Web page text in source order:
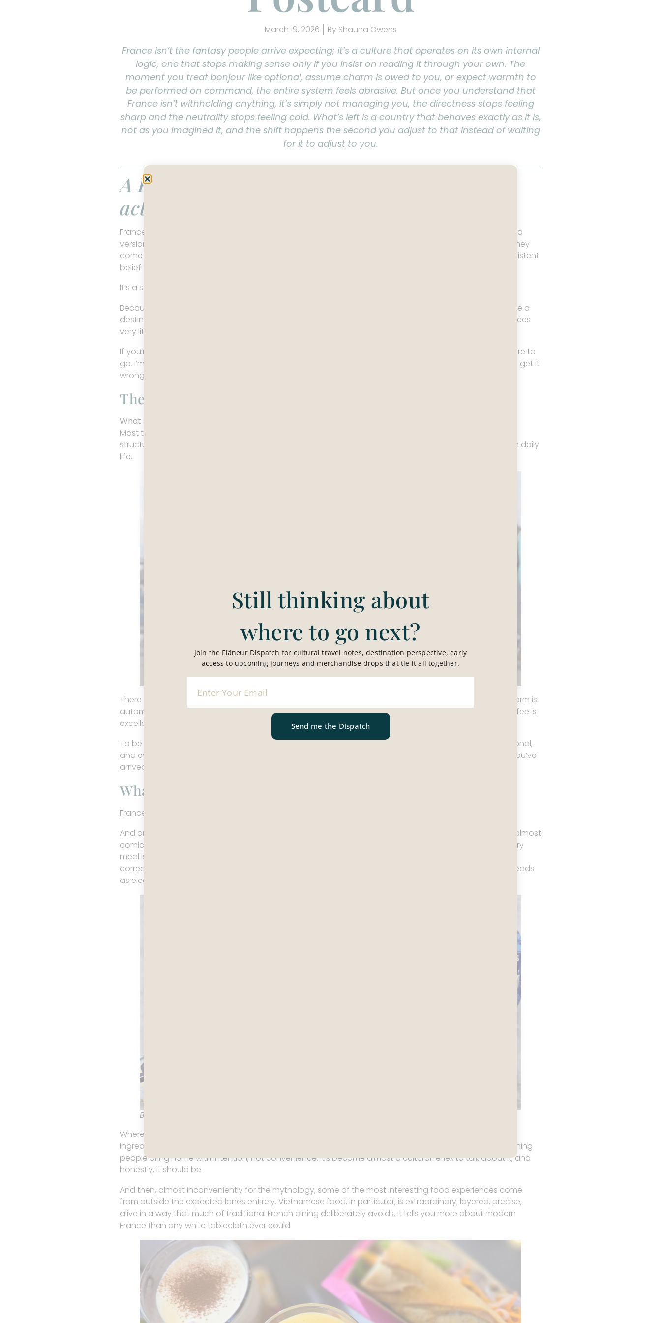
March 19, 2026 ByShauna Owens
France isn’t the fantasy people arrive expecting; it’s a culture that operates on its own internal
logic, one that stops making sense only if you insist on reading it through your own. The
moment you treat bonjour like optional, assume charm is owed to you, or expect warmth to
be performed on command, the entire system feels abrasive. But once you understand that
France isn’t withholding anything, it’s simply not managing you, the directness stops feeling
sharp and the neutrality stops feeling cold. What’s left is a country that behaves exactly as it is,
not as you imagined it, and the shift happens the second you adjust to that instead of waiting
for it to adjust to you.
A France travel guide to how the culture
actually works
France has been flattened into an international fantasy for so long that most travelers arrive expecting a
version of it that has already been edited for them: softened, lit well, and vaguely pleased to be seen. They
come with references instead of curiosity, carrying a mental archive of films, photographs, and the persistent
belief that, upon arrival, life will begin to arrange itself more attractively.
It’s a seductive idea but it’s also where things start to go wrong.
Because France, in practice, is not interested in confirming anyone’s expectations. It does not behave like a
destination that needs to win you over. It behaves like a place that has already decided what it is and sees
very little reason to revisit the conversation.
If you’re looking for a traditional France travel guide, this isn’t that. Most France travel guides tell you where to
go. I’m more interested in how France actually behaves once you get there, which is where most people get it
wrong.
The France Most People Expect
What should you expect when traveling to France?
Most travelers expect romance, great food, and effortless charm. What they encounter instead is a
structured culture built on standards, direct communication, and a very specific way of moving through daily
life.
There is a widely shared assumption that France is inherently romantic where the beauty is ambient, charm is
automatic, and daily life unfolds with a kind of effortless elegance. That the food is exceptional, the coffee is
excellent, and everything, somehow, just works better.
To be fair, the surface supports the illusion. The streets are composed in a way that feels almost intentional,
and even the most ordinary café can look like it has been quietly art-directed. It’s very easy to believe you’ve
arrived somewhere that has mastered living.
What’s Actually Happening
France hasn’t mastered everything. It has simply mastered selectivity.
And once you start paying attention, the gaps between expectation and reality become obvious with almost
comic speed. The food is a perfect example. You can eat extremely well in France, but the idea that every
meal is exceptional is fantasy. There are plenty of meals, including expensive ones, that are technically
correct, aesthetically pleasing, and completely forgettable. A kind of culinary restraint that sometimes reads
as elegance and sometimes just reads as… nothing in particular.
BEST butter from La Grande Épicerie de Paris
Where France excels is the baseline. Walk into a grocery store and the standard shifts immediately.
Ingredients have integrity, and butter feels less like a product and more like a point of pride; the kind of thing
people bring home with intention, not convenience. It’s become almost a cultural reflex to talk about it, and
honestly, it should be.
And then, almost inconveniently for the mythology, some of the most interesting food experiences come
from outside the expected lanes entirely. Vietnamese food, in particular, is extraordinary; layered, precise,
alive in a way that much of traditional French dining deliberately avoids. It tells you more about modern
France than any white tablecloth ever could.
Still thinking about
where to go next?
Join the Flâneur Dispatch for cultural travel notes, destination perspective, early
access to upcoming journeys and merchandise drops that tie it all together.
Send me the Dispatch